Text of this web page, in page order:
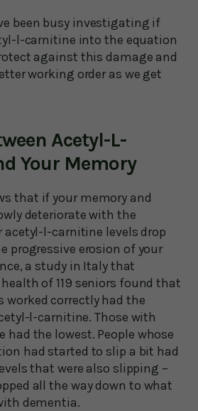
been busy investigating if
l-carnitine into the equation
against this damage and
working order as we get
Acetyl-L-
Your Memory
that if your memory and
deteriorate with the
acetyl-l-carnitine levels drop
progressive erosion of your
a study in Italy that
of 119 seniors found that
worked correctly had the
l-carnitine. Those with
had the lowest. People whose
had started to slip a bit had
that were also slipping –
all the way down to what
dementia.